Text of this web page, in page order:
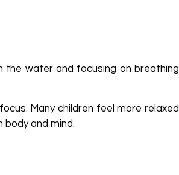
the water and focusing on breathing
Many children feel more relaxed
and mind.